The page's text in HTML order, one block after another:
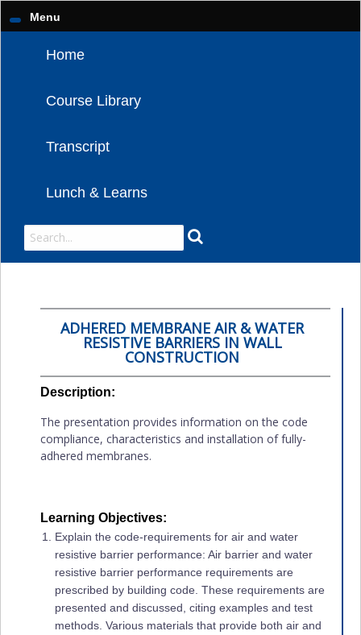
Menu
Home
Course Library
Transcript
Lunch & Learns
ADHERED MEMBRANE AIR & WATER
RESISTIVE BARRIERS IN WALL
CONSTRUCTION
Description:
The presentation provides information on the code
compliance, characteristics and installation of fully-
adhered membranes.
Learning Objectives:
Explain the code-requirements for air and water
resistive barrier performance: Air barrier and water
resistive barrier performance requirements are
prescribed by building code. These requirements are
presented and discussed, citing examples and test
methods. Various materials that provide both air and